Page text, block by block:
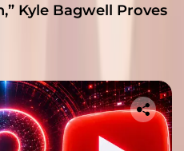
Kyle Bagwell Proves